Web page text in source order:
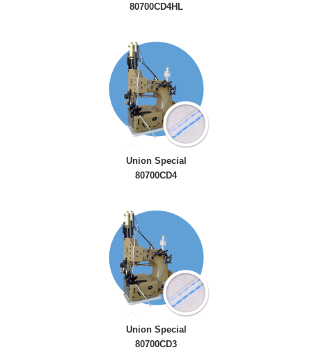
80700CD4HL
Union Special
80700CD4
Union Special
80700CD3